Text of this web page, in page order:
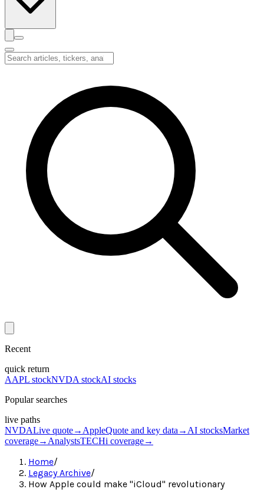
Recent
quick return
AAPL stockNVDA stockAI stocks
Popular searches
live paths
NVDALive quote→ AppleQuote and key data → AI stocksMarket
coverage→ AnalystsTECHi coverage→
Home/
Legacy Archive/
How Apple could make "iCloud" revolutionary